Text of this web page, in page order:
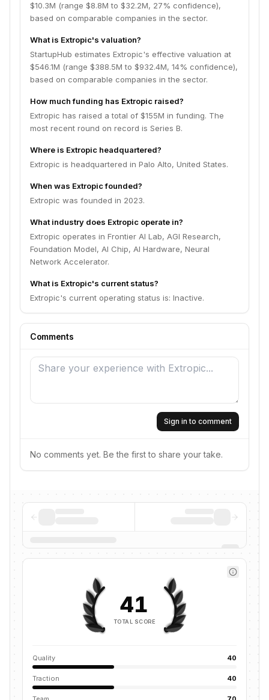
$10.3M (range $8.8M to $32.2M, 27% confidence),
based on comparable companies in the sector.
What is Extropic's valuation?
StartupHub estimates Extropic's effective valuation at
$546.1M (range $388.5M to $932.4M, 14% confidence),
based on comparable companies in the sector.
How much funding has Extropic raised?
Extropic has raised a total of $155M in funding. The
most recent round on record is Series B.
Where is Extropic headquartered?
Extropic is headquartered in Palo Alto, United States.
When was Extropic founded?
Extropic was founded in 2023.
What industry does Extropic operate in?
Extropic operates in Frontier AI Lab, AGI Research,
Foundation Model, AI Chip, AI Hardware, Neural
Network Accelerator.
What is Extropic's current status?
Extropic's current operating status is: Inactive.
Comments
Sign in to comment
No comments yet. Be the first to share your take.
41
TOTAL SCORE
Quality 40
Traction 40